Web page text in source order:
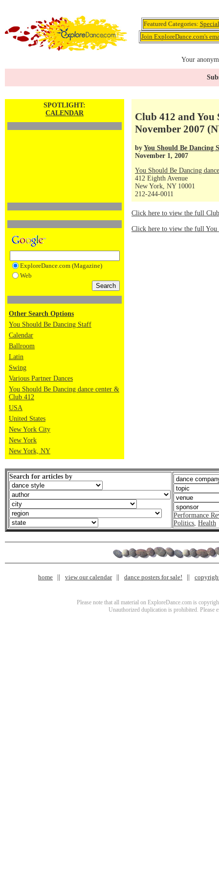
Featured Categories:
Join ExploreDance.com's
Your
SPOTLIGHT:
CALENDAR
ExploreDance.com (Magazine)
Web
Other Search Options
You Should Be Dancing Staff
Calendar
Ballroom
Latin
Swing
Various Partner Dances
You Should Be Dancing dance center &
Club 412
USA
United States
New York City
New York
New York, NY
Club 412 and You
November 2007
by You Should Be Dancing
November 1, 2007
You Should Be Dancing
412 Eighth Avenue
New York, NY 10001
212-244-0011
Click here to view the full
Click here to view the full You
Search for articles by
Performance
Politics, Health
home view our calendar dance posters for sale!
Please note that all material on ExploreDance.com is
Unauthorized duplication is prohibited. Please